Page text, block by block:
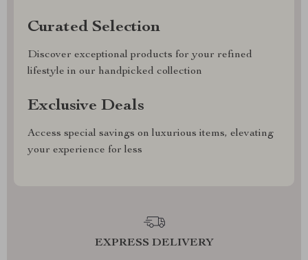
Curated Selection
Discover exceptional products for your refined
lifestyle in our handpicked collection
Exclusive Deals
Access special savings on luxurious items, elevating
your experience for less
EXPRESS DELIVERY